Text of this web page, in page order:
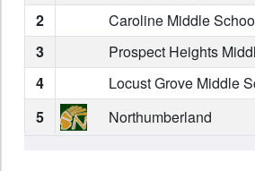
2
Caroline Middle
3
Prospect Heights
4
Locust Grove Middle
5
Northumberland